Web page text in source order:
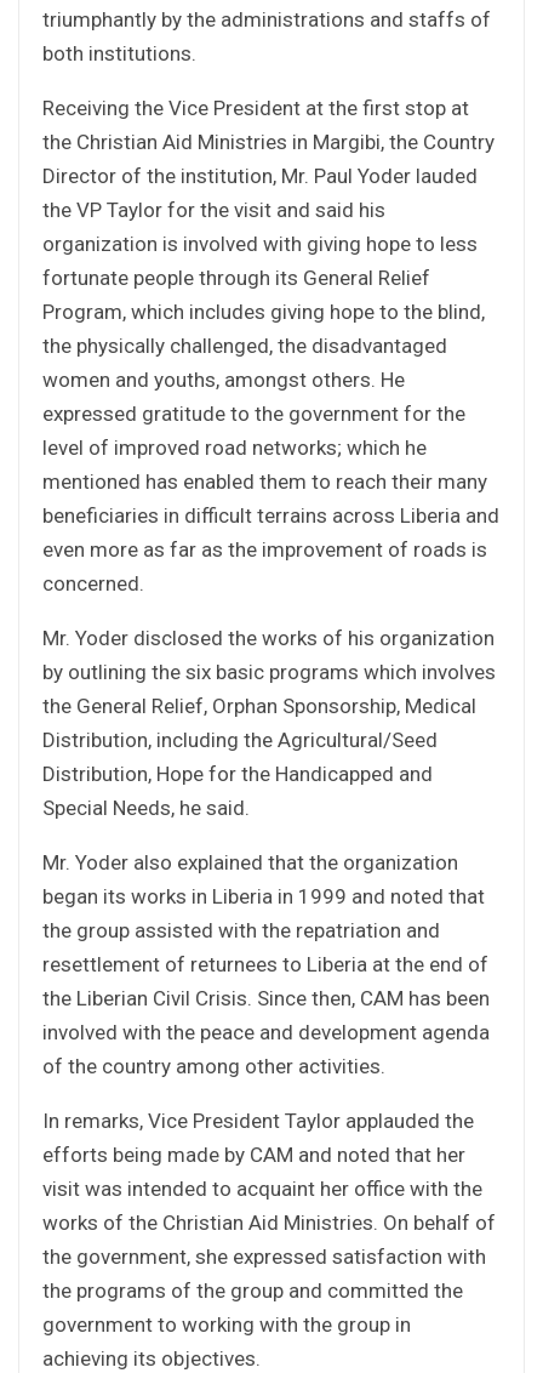
triumphantly by the administrations and staffs of
both institutions.
Receiving the Vice President at the first stop at
the Christian Aid Ministries in Margibi, the Country
Director of the institution, Mr. Paul Yoder lauded
the VP Taylor for the visit and said his
organization is involved with giving hope to less
fortunate people through its General Relief
Program, which includes giving hope to the blind,
the physically challenged, the disadvantaged
women and youths, amongst others. He
expressed gratitude to the government for the
level of improved road networks; which he
mentioned has enabled them to reach their many
beneficiaries in difficult terrains across Liberia and
even more as far as the improvement of roads is
concerned.
Mr. Yoder disclosed the works of his organization
by outlining the six basic programs which involves
the General Relief, Orphan Sponsorship, Medical
Distribution, including the Agricultural/Seed
Distribution, Hope for the Handicapped and
Special Needs, he said.
Mr. Yoder also explained that the organization
began its works in Liberia in 1999 and noted that
the group assisted with the repatriation and
resettlement of returnees to Liberia at the end of
the Liberian Civil Crisis. Since then, CAM has been
involved with the peace and development agenda
of the country among other activities.
In remarks, Vice President Taylor applauded the
efforts being made by CAM and noted that her
visit was intended to acquaint her office with the
works of the Christian Aid Ministries. On behalf of
the government, she expressed satisfaction with
the programs of the group and committed the
government to working with the group in
achieving its objectives.